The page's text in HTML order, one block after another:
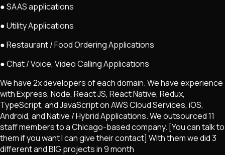
● SAAS applications
● Utility Applications
● Restaurant / Food Ordering Applications
● Chat / Voice, Video Calling Applications
We have 2x developers of each domain. We have experience
with Express, Node, React JS, React Native, Redux,
TypeScript, and JavaScript on AWS Cloud Services, iOS,
Android, and Native / Hybrid Applications. We outsourced 11
staff members to a Chicago-based company. [You can talk to
them if you want I can give their contact] With them we did 3
different and BIG projects in 9 month